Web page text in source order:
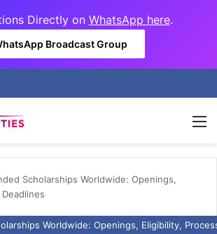
Directly on WhatsApp here.
Broadcast Group
Scholarships Worldwide: Openings,
Worldwide: Openings, Eligibility,